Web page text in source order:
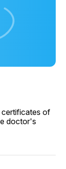
certificates of
doctor's